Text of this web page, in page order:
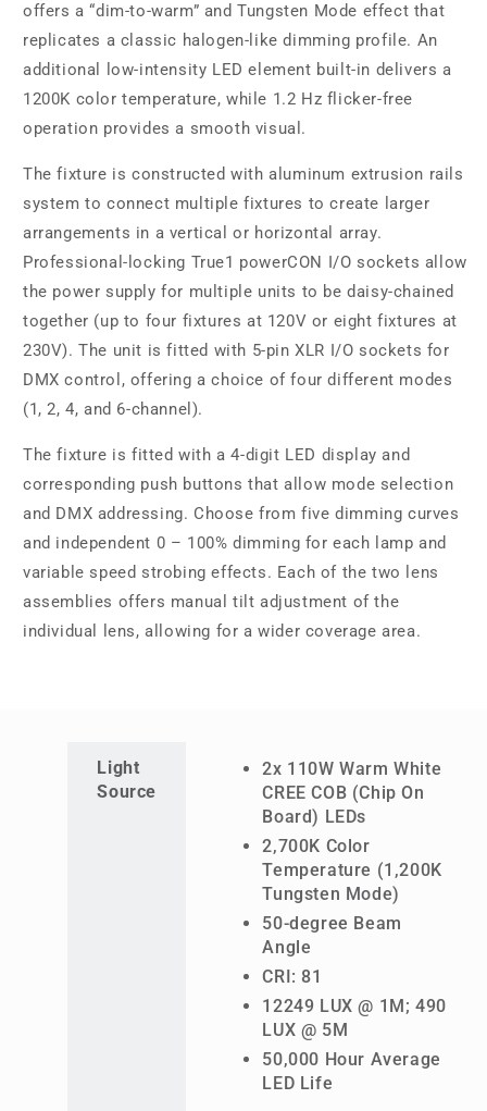
offers a “dim-to-warm” and Tungsten Mode effect that
replicates a classic halogen-like dimming profile. An
additional low-intensity LED element built-in delivers a
1200K color temperature, while 1.2 Hz flicker-free
operation provides a smooth visual.
The fixture is constructed with aluminum extrusion rails
system to connect multiple fixtures to create larger
arrangements in a vertical or horizontal array.
Professional-locking True1 powerCON I/O sockets allow
the power supply for multiple units to be daisy-chained
together (up to four fixtures at 120V or eight fixtures at
230V). The unit is fitted with 5-pin XLR I/O sockets for
DMX control, offering a choice of four different modes
(1, 2, 4, and 6-channel).
The fixture is fitted with a 4-digit LED display and
corresponding push buttons that allow mode selection
and DMX addressing. Choose from five dimming curves
and independent 0 – 100% dimming for each lamp and
variable speed strobing effects. Each of the two lens
assemblies offers manual tilt adjustment of the
individual lens, allowing for a wider coverage area.
Light
Source
2x 110W Warm White
CREE COB (Chip On
Board) LEDs
2,700K Color
Temperature (1,200K
Tungsten Mode)
50-degree Beam
Angle
CRI: 81
12249 LUX @ 1M; 490
LUX @ 5M
50,000 Hour Average
LED Life